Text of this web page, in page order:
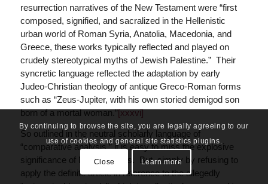
resurrection narratives of the New Testament were “first
composed, signified, and sacralized in the Hellenistic
urban world of Roman Syria, Anatolia, Macedonia, and
Greece, these works typically reflected and played on
crudely stereotypical myths of Jewish Palestine.” Their
syncretic language reflected the adaptation by early
Judeo-Christian theology of antique Greco-Roman forms
such as “Zeus-Jupiter, with his own storied demigod son
born of a mortal woman.”[xxxvi]
So outlined in the neutral scholarly language of
“comparative analysis,” it is easy to miss the explosive
significance of Miller’s thesis. But, simply by refusing to
apply the definite article in reference to the allegedly
By continuing to browse the site, you are legally agreeing to our
use of cookies and general site statistics plugins.
Close Learn more